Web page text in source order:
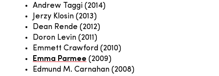
Andrew Taggi (2014)
Jerzy Klosin (2013)
Dean Rende (2012)
Doron Levin (2011)
Emmett Crawford (2010)
Emma Parmee (2009)
Edmund M. Carnahan (2008)